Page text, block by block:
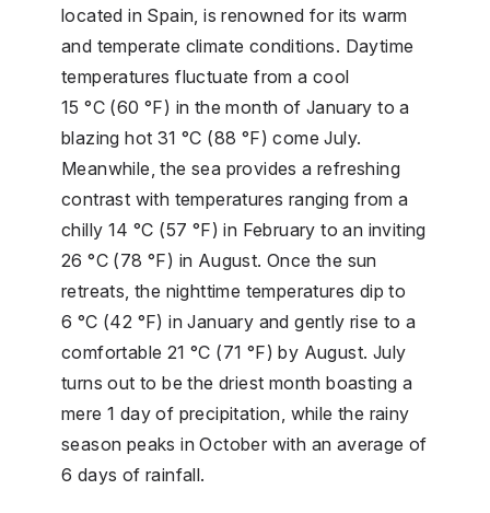
located in Spain, is renowned for its warm
and temperate climate conditions. Daytime
temperatures fluctuate from a cool
15 °C (60 °F) in the month of January to a
blazing hot 31 °C (88 °F) come July.
Meanwhile, the sea provides a refreshing
contrast with temperatures ranging from a
chilly 14 °C (57 °F) in February to an inviting
26 °C (78 °F) in August. Once the sun
retreats, the nighttime temperatures dip to
6 °C (42 °F) in January and gently rise to a
comfortable 21 °C (71 °F) by August. July
turns out to be the driest month boasting a
mere 1 day of precipitation, while the rainy
season peaks in October with an average of
6 days of rainfall.